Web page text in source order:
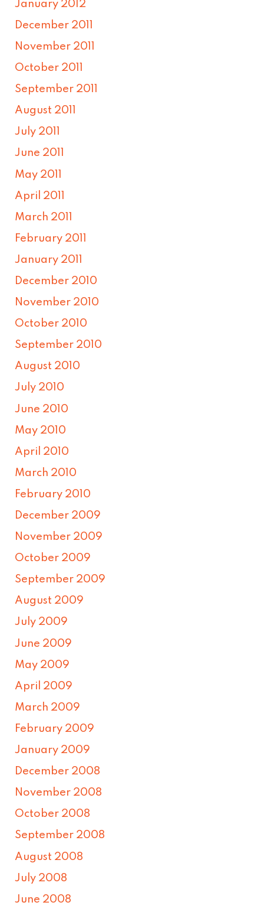
January 2012
December 2011
November 2011
October 2011
September 2011
August 2011
July 2011
June 2011
May 2011
April 2011
March 2011
February 2011
January 2011
December 2010
November 2010
October 2010
September 2010
August 2010
July 2010
June 2010
May 2010
April 2010
March 2010
February 2010
December 2009
November 2009
October 2009
September 2009
August 2009
July 2009
June 2009
May 2009
April 2009
March 2009
February 2009
January 2009
December 2008
November 2008
October 2008
September 2008
August 2008
July 2008
June 2008